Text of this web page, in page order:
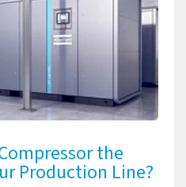
the
Production Line?